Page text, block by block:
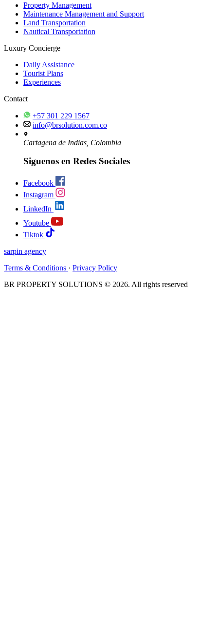
Property Management
Maintenance Management and Support
Land Transportation
Nautical Transportation
Luxury Concierge
Daily Assistance
Tourist Plans
Experiences
Contact
+57 301 229 1567
info@brsolution.com.co
Cartagena de Indias, Colombia
Siguenos en Redes Sociales
Facebook
Instagram
LinkedIn
Youtube
Tiktok
sarpin agency
Terms & Conditions · Privacy Policy
BR PROPERTY SOLUTIONS © 2026. All rights reserved